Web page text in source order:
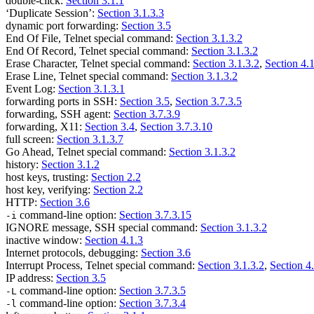
‘Duplicate Session’: Section 3.1.3.3
dynamic port forwarding: Section 3.5
End Of File, Telnet special command: Section 3.1.3.2
End Of Record, Telnet special command: Section 3.1.3.2
Erase Character, Telnet special command: Section 3.1.3.2, Section
Erase Line, Telnet special command: Section 3.1.3.2
Event Log: Section 3.1.3.1
forwarding ports in SSH: Section 3.5, Section 3.7.3.5
forwarding, SSH agent: Section 3.7.3.9
forwarding, X11: Section 3.4, Section 3.7.3.10
full screen: Section 3.1.3.7
Go Ahead, Telnet special command: Section 3.1.3.2
history: Section 3.1.2
host keys, trusting: Section 2.2
host key, verifying: Section 2.2
HTTP: Section 3.6
-i command-line option: Section 3.7.3.15
IGNORE message, SSH special command: Section 3.1.3.2
inactive window: Section 4.1.3
Internet protocols, debugging: Section 3.6
Interrupt Process, Telnet special command: Section 3.1.3.2, Section
IP address: Section 3.5
-L command-line option: Section 3.7.3.5
-l command-line option: Section 3.7.3.4